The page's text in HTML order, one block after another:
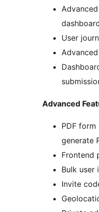
User
Advanced
PDF
generate
Frontend
Bulk user
Invite